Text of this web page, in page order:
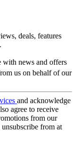
deals, features
with news and offers
us on behalf of our
and acknowledge
agree to receive
from our
from at